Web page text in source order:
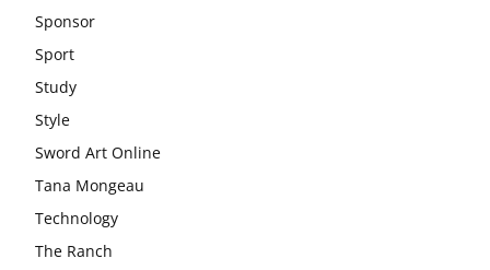
Sponsor
Sport
Study
Style
Sword Art Online
Tana Mongeau
Technology
The Ranch